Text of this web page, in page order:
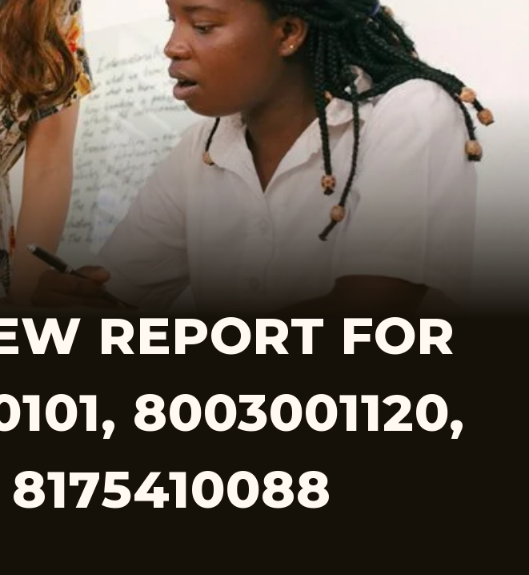
REPORT FOR
8003001120,